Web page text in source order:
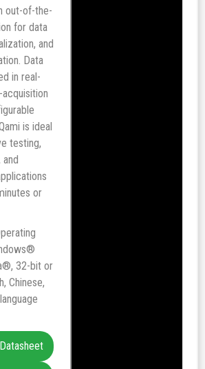
out-of-the-
for data
and
Data
in real-
is ideal
testing,
and
or
32-bit or
Chinese,